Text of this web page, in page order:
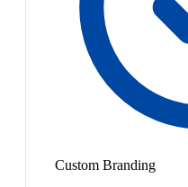
Custom Branding